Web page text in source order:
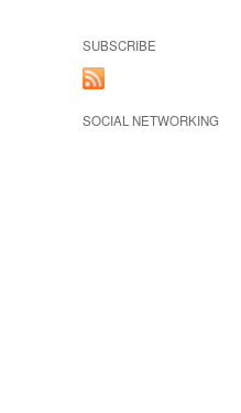
SUBSCRIBE
SOCIAL NETWORKING